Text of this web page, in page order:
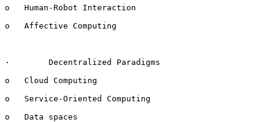
o   Human-Robot Interaction
o   Affective Computing
·        Decentralized Paradigms
o   Cloud Computing
o   Service-Oriented Computing
o   Data spaces